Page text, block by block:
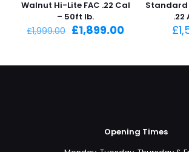
Walnut Hi-Lite FAC .22 Cal
– 50ft lb.
£1,999.00 Original
£1,999.00.
£1,899.00Current
£1,899.00.
Standard
.22
£
Opening Times